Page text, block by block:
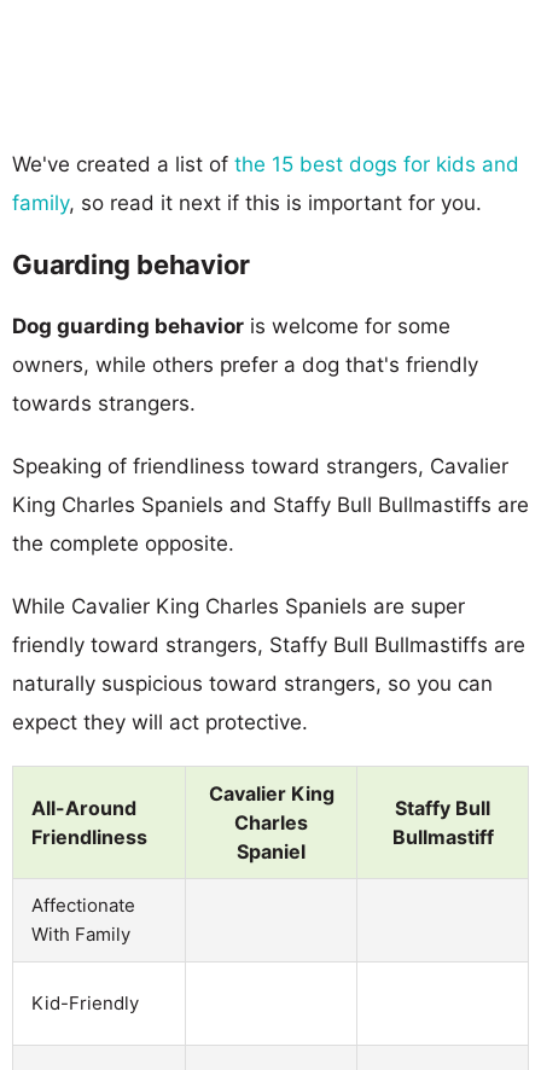
We've created a list of the 15 best dogs for kids and
family, so read it next if this is important for you.
Guarding behavior
Dog guarding behavior is welcome for some
owners, while others prefer a dog that's friendly
towards strangers.
Speaking of friendliness toward strangers, Cavalier
King Charles Spaniels and Staffy Bull Bullmastiffs are
the complete opposite.
While Cavalier King Charles Spaniels are super
friendly toward strangers, Staffy Bull Bullmastiffs are
naturally suspicious toward strangers, so you can
expect they will act protective.
All-Around
Friendliness
Cavalier King
Charles
Spaniel
Staffy Bull
Bullmastiff
Affectionate
With Family
Kid-Friendly